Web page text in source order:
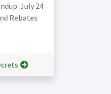
July 24
Rebates